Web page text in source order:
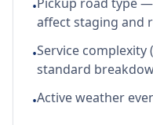
•
affect staging and
•Service complexity
standard
•Active weather